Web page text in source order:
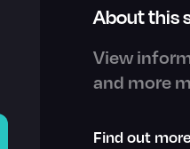
About this
View
and more
Find out more